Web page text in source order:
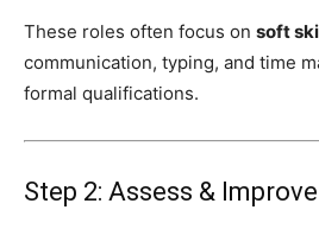
These roles often focus on soft
communication, typing, and time
formal qualifications.
Step 2: Assess &